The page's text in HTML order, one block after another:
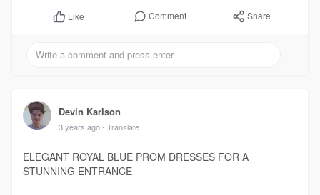
Like Comment Share
Devin Karlson
3 years ago - Translate
ELEGANT ROYAL BLUE PROM DRESSES FOR A
STUNNING ENTRANCE